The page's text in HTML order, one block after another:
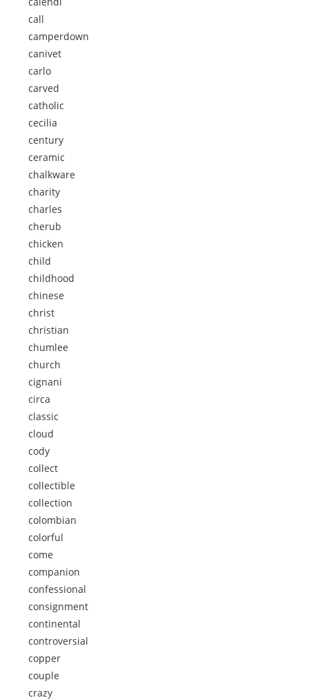
call
camperdown
canivet
carlo
carved
catholic
cecilia
century
ceramic
chalkware
charity
charles
cherub
chicken
child
childhood
chinese
christ
christian
chumlee
church
cignani
circa
classic
cloud
cody
collect
collectible
collection
colombian
colorful
come
companion
confessional
consignment
continental
controversial
copper
couple
crazy